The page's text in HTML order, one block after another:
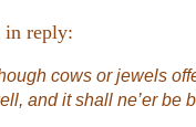
in reply:
cows or jewels
and it shall ne’er be